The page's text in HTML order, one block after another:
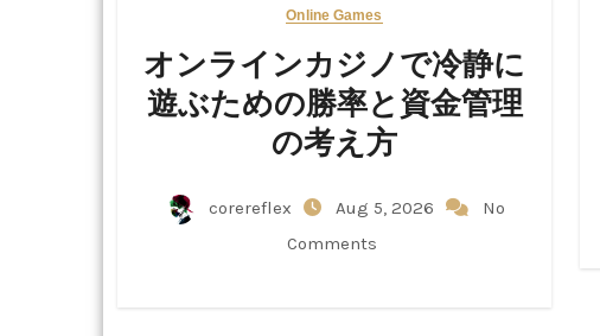
Online Games
オンラインカジノで冷静に
遊ぶための勝率と資金管理
の考え方
corereflex Aug 5, 2026
No
Comments